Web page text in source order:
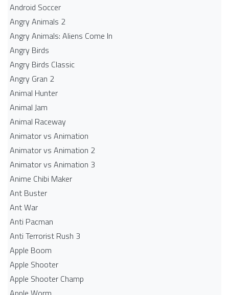
Android Soccer
Angry Animals 2
Angry Animals: Aliens Come In
Angry Birds
Angry Birds Classic
Angry Gran 2
Animal Hunter
Animal Jam
Animal Raceway
Animator vs Animation
Animator vs Animation 2
Animator vs Animation 3
Anime Chibi Maker
Ant Buster
Ant War
Anti Pacman
Anti Terrorist Rush 3
Apple Boom
Apple Shooter
Apple Shooter Champ